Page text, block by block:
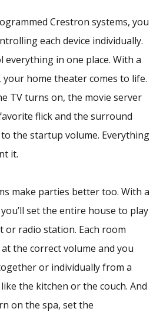
Crestron systems, you
each device individually.
everything in one place. With a
home theater comes to life.
TV turns on, the movie server
flick and the surround
the startup volume. Everything
it.
make parties better too. With a
set the entire house to play
or radio station. Each room
the correct volume and you
or individually from a
the kitchen or the couch. And
on the spa, set the